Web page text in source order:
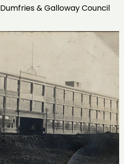
Dumfries & Galloway Council